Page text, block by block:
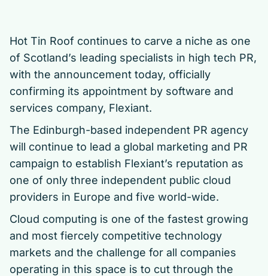
Hot Tin Roof continues to carve a niche as one
of Scotland’s leading specialists in high tech PR,
with the announcement today, officially
confirming its appointment by software and
services company, Flexiant.
The Edinburgh-based independent PR agency
will continue to lead a global marketing and PR
campaign to establish Flexiant’s reputation as
one of only three independent public cloud
providers in Europe and five world-wide.
Cloud computing is one of the fastest growing
and most fiercely competitive technology
markets and the challenge for all companies
operating in this space is to cut through the